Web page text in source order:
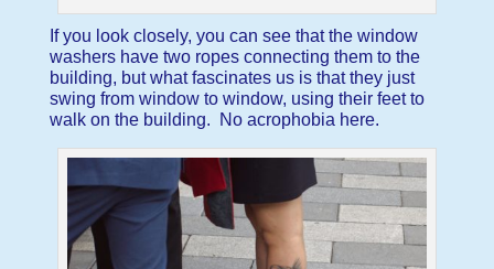
If you look closely, you can see that the window
washers have two ropes connecting them to the
building, but what fascinates us is that they just
swing from window to window, using their feet to
walk on the building. No acrophobia here.